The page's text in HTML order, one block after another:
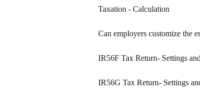
Taxation - Calculation
Can employers customize the
IR56F Tax Return- Settings
IR56G Tax Return- Settings